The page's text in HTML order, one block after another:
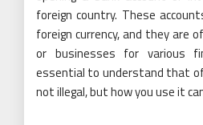
foreign country. These
foreign currency, and they are
or businesses for various
essential to understand that
not illegal, but how you use it